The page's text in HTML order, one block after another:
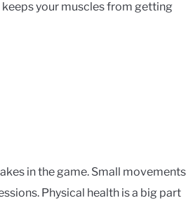
your muscles from getting
in the game. Small movements
Physical health is a big part